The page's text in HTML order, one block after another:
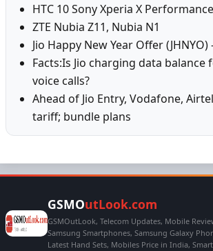
HTC 10 Sony Xperia X
ZTE Nubia Z11, Nubia N1
Jio Happy New Year Offer (JHNYO)
Facts:Is Jio charging data balance
voice calls?
Ahead of Jio Entry, Vodafone,
tariff; bundle plans
GSMOutLook.com
GSMOutLook, Telecom Updates, Mobile
Samsung Smartphones, Samsung Galaxy
Latest Hand Sets, Mobiles Price in India,